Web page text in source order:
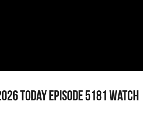
Today Episode 5181 Watch